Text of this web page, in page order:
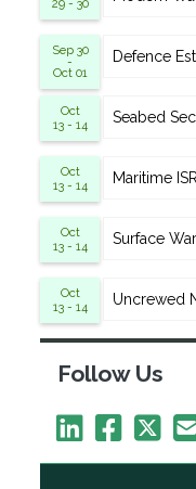
29 - 30
Sep 30
-
Oct 01
Defence
Oct
13 - 14
Seabed
Oct
13 - 14
Maritime ISR
Oct
13 - 14
Surface
Oct
13 - 14
Uncrewed
Follow Us